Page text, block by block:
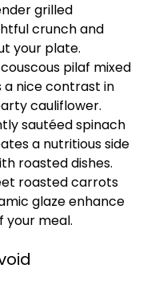
grilled
crunch and
your plate.
pilaf mixed
nice contrast in
cauliflower.
sautéed spinach
a nutritious side
roasted dishes.
roasted carrots
glaze enhance
your meal.